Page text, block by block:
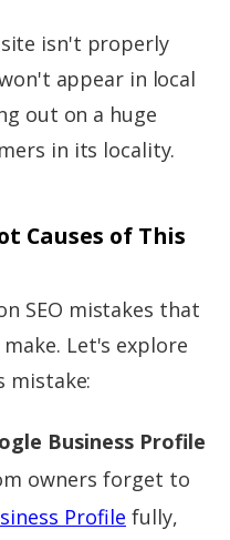
isn't properly
appear in local
out on a huge
in its locality.
Causes of This
SEO mistakes that
Let's explore
mistake:
Business Profile
owners forget to
Profile fully,